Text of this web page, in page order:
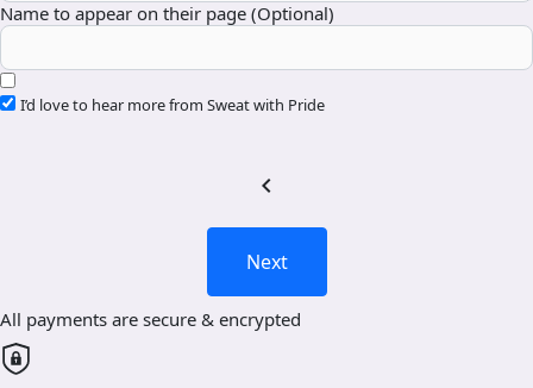
Name to appear on their page (Optional)
I’d love to hear more from Sweat with Pride
chevron_left
Next
All payments are secure & encrypted